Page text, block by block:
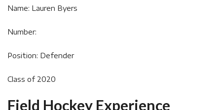
Name: Lauren Byers
Number:
Position: Defender
Class of 2020
Field Hockey Experience